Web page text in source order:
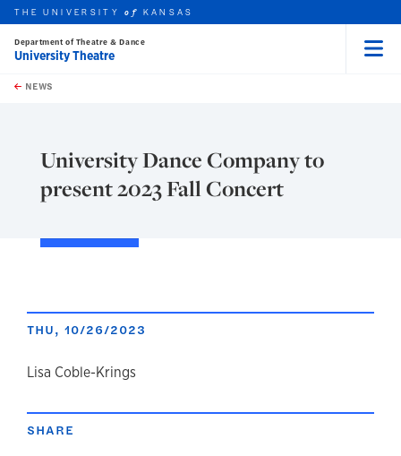
Skip to main content
this unit
THE UNIVERSITYof KANSAS
Department of Theatre & Dance
University Theatre
NEWS
University Dance Company to
present 2023 Fall Concert
THU, 10/26/2023
author
Lisa Coble-Krings
SHARE